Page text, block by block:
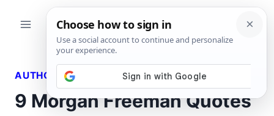
AUTHORS QUOTES
9 Morgan Freeman Quotes